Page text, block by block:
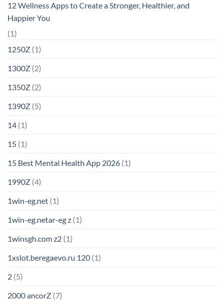
12 Wellness Apps to Create a Stronger, Healthier, and
Happier You
(1)
1250Z (1)
1300Z (2)
1350Z (2)
1390Z (5)
14 (1)
15 (1)
15 Best Mental Health App 2026 (1)
1990Z (4)
1win-eg.net (1)
1win-eg.netar-eg z (1)
1winsgh.com z2 (1)
1xslot.beregaevo.ru 120 (1)
2 (5)
2000 ancorZ (7)